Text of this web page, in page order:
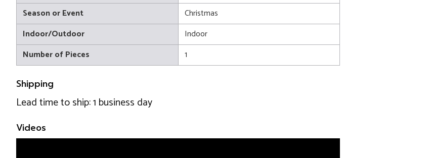
Season or Event
Christmas
Indoor/Outdoor
Indoor
Number of Pieces
1
Shipping
Lead time to ship: 1 business day
Videos